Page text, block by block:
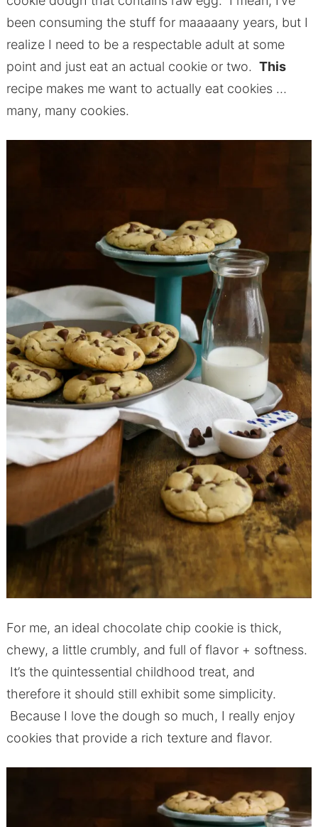
been consuming the stuff for maaaaany years, but I
realize I need to be a respectable adult at some
point and just eat an actual cookie or two. This
recipe makes me want to actually eat cookies …
many, many cookies.
For me, an ideal chocolate chip cookie is thick,
chewy, a little crumbly, and full of flavor + softness.
It’s the quintessential childhood treat, and
therefore it should still exhibit some simplicity.
Because I love the dough so much, I really enjoy
cookies that provide a rich texture and flavor.